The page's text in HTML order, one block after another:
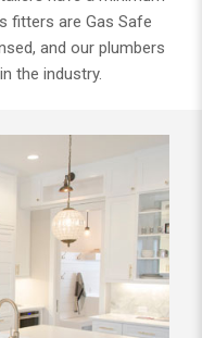
fitters are Gas Safe
and our plumbers
the industry.